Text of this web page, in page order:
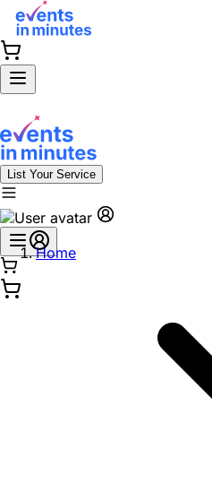
List Your Service
Home